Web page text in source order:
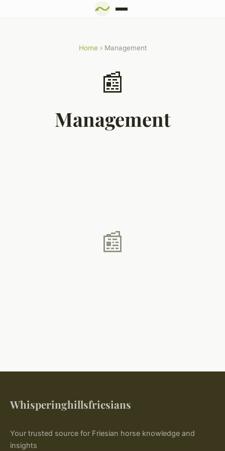
Home› Management
📰
Management
📰
Whisperinghillsfriesians
Your trusted source for Friesian horse knowledge and
insights